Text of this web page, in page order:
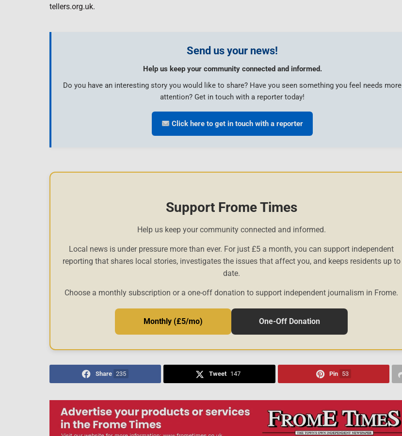
tellers.org.uk.
Send us your news!
Help us keep your community connected and informed.
Do you have an interesting story you would like to share? Have you seen something you feel needs more
attention? Get in touch with a reporter today!
Click here to get in touch with a reporter
Support Frome Times
Help us keep your community connected and informed.
Local news is under pressure more than ever. For just £5 a month, you can support independent
reporting that shares local stories, investigates the issues that affect you, and keeps residents up to
date.
Choose a monthly subscription or a one-off donation to support independent journalism in Frome.
Monthly (£5/mo) One-Off Donation
Share 235 Tweet 147 Pin 53